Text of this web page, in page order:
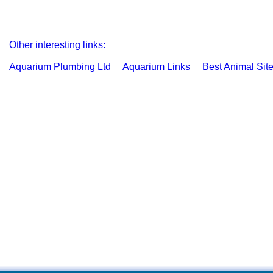
Other interesting links:
Aquarium Plumbing Ltd Aquarium Links Best Animal